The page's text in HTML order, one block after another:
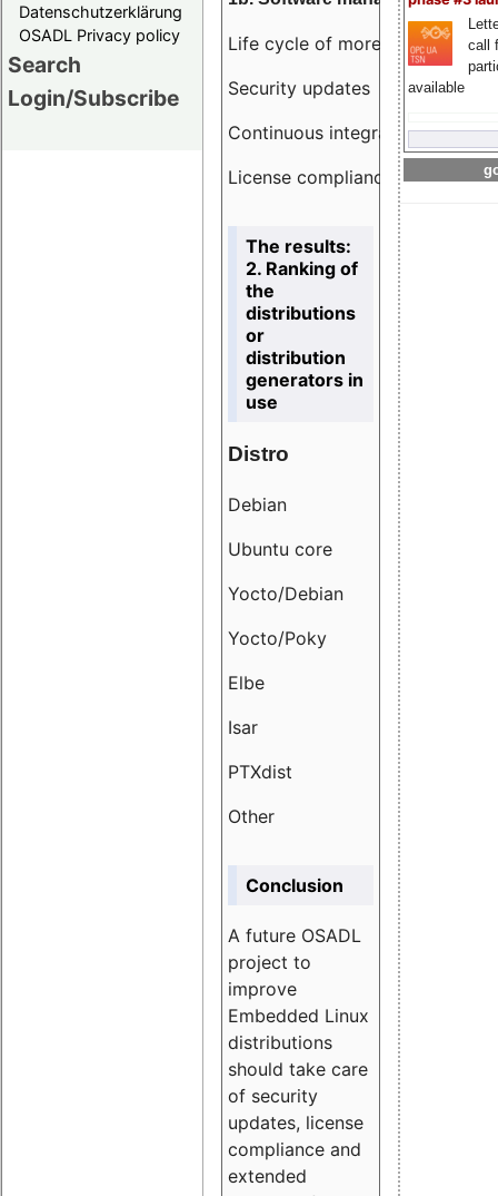
Datenschutzerklärung
OSADL Privacy policy
Search
Login/Subscribe
call
available
Life cycle of more than 10 years
Security updates
Continuous integration
License compliance
The results:
2. Ranking of
the
distributions
or
distribution
generators in
use
Distro
Debian
Ubuntu core
Yocto/Debian
Yocto/Poky
Elbe
Isar
PTXdist
Other
Conclusion
A future OSADL
project to
improve
Embedded Linux
distributions
should take care
of security
updates, license
compliance and
extended